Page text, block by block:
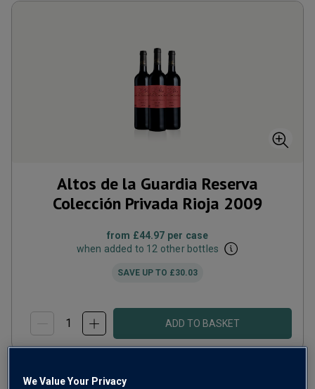
Altos de la Guardia Reserva
Colección Privada Rioja 2009
from £44.97 per case
when added to 12 other bottles
SAVE UP TO £30.03
ADD TO BASKET
We Value Your Privacy